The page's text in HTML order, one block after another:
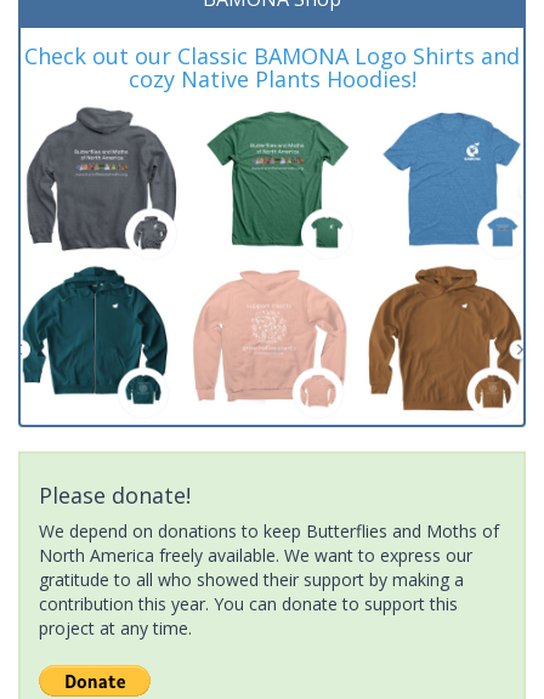
Check out our Classic BAMONA Logo Shirts and
cozy Native Plants Hoodies!
Please donate!
We depend on donations to keep Butterflies and Moths of
North America freely available. We want to express our
gratitude to all who showed their support by making a
contribution this year. You can donate to support this
project at any time.